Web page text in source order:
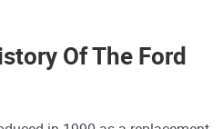
Of The Ford